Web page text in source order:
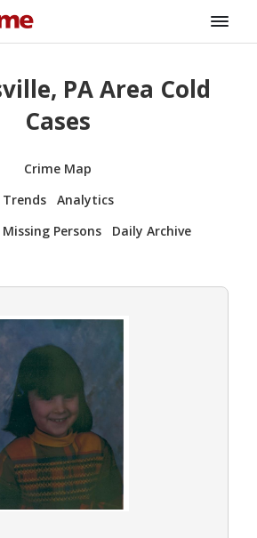
PA Area Cold
Cases
Crime Map
Trends
Analytics
Missing Persons Daily Archive